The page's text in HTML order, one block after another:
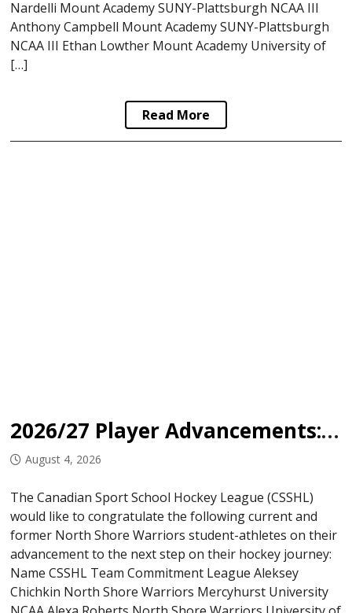
Nardelli Mount Academy SUNY-Plattsburgh NCAA III
Anthony Campbell Mount Academy SUNY-Plattsburgh
NCAA III Ethan Lowther Mount Academy University of
[…]
Read More
2026/27 Player Advancements: North Shore Warriors
August 4, 2026
The Canadian Sport School Hockey League (CSSHL)
would like to congratulate the following current and
former North Shore Warriors student-athletes on their
advancement to the next step on their hockey journey:
Name CSSHL Team Commitment League Aleksey
Chichkin North Shore Warriors Mercyhurst University